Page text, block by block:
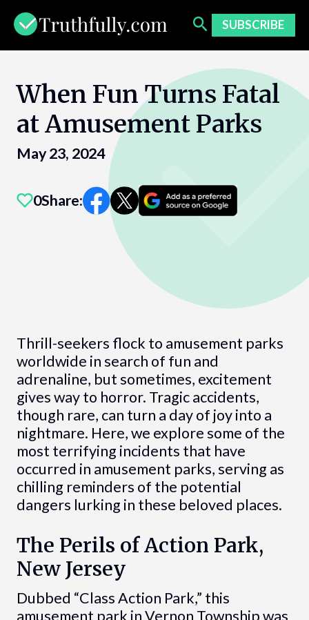
content
SUBSCRIBE
When Fun Turns Fatal
at Amusement Parks
May 23, 2024
0Share:
Thrill-seekers flock to amusement parks
worldwide in search of fun and
adrenaline, but sometimes, excitement
gives way to horror. Tragic accidents,
though rare, can turn a day of joy into a
nightmare. Here, we explore some of the
most terrifying incidents that have
occurred in amusement parks, serving as
chilling reminders of the potential
dangers lurking in these beloved places.
The Perils of Action Park,
New Jersey
Dubbed “Class Action Park,” this
amusement park in Vernon Township was